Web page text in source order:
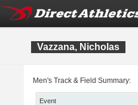
Vazzana, Nicholas
Men's Track & Field Summary:
Event